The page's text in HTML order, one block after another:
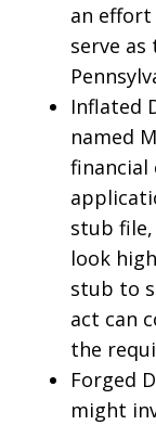
an
serve
Inflated
named
financial
stub
look
stub to
act can
the
Forged
might